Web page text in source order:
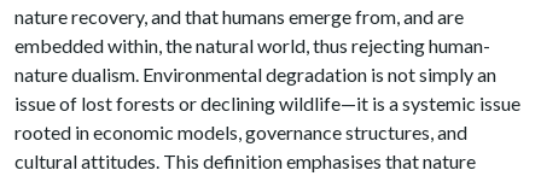
nature recovery, and that humans emerge from, and are
embedded within, the natural world, thus rejecting human-
nature dualism. Environmental degradation is not simply an
issue of lost forests or declining wildlife—it is a systemic issue
rooted in economic models, governance structures, and
cultural attitudes. This definition emphasises that nature